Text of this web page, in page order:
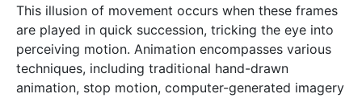
This illusion of movement occurs when these frames
are played in quick succession, tricking the eye into
perceiving motion. Animation encompasses various
techniques, including traditional hand-drawn
animation, stop motion, computer-generated imagery